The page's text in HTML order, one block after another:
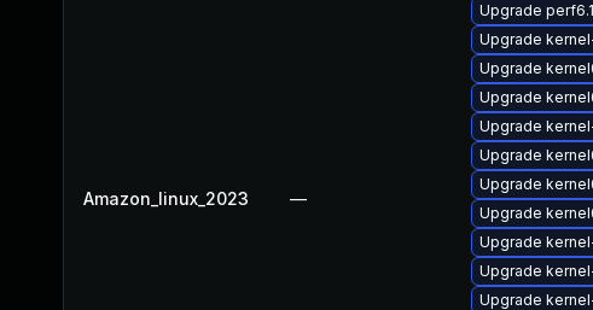
Amazon_linux_2023 —
Upgrade
Upgrade
Upgrade
Upgrade
Upgrade
Upgrade
Upgrade
Upgrade
Upgrade
Upgrade
Upgrade